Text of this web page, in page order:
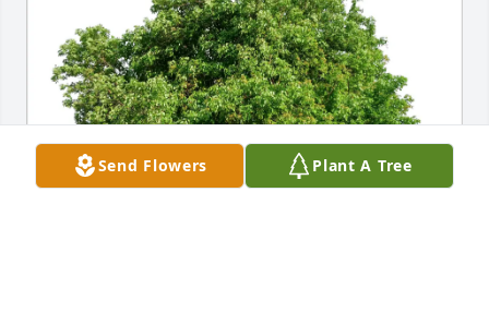
Send Flowers Plant A Tree